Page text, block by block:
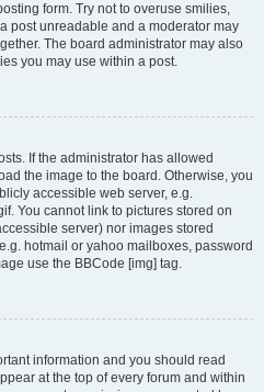
form. Try not to overuse smilies,
post unreadable and a moderator may
The board administrator may also
you may use within a post.
If the administrator has allowed
the image to the board. Otherwise, you
accessible web server, e.g.
You cannot link to pictures stored on
server) nor images stored
hotmail or yahoo mailboxes, password
use the BBCode [img] tag.
information and you should read
at the top of every forum and within